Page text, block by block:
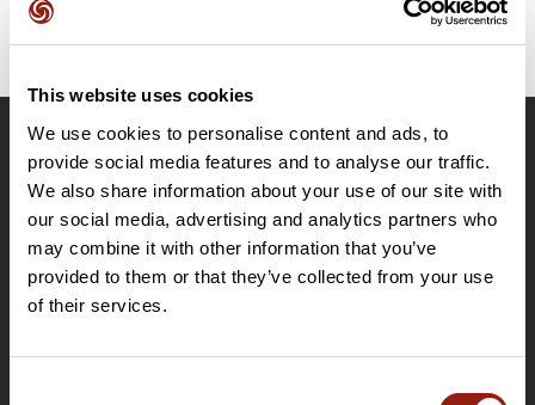
This website uses cookies
We use cookies to personalise content and ads, to
provide social media features and to analyse our traffic.
We also share information about your use of our site with
our social media, advertising and analytics partners who
may combine it with other information that you’ve
provided to them or that they’ve collected from your use
of their services.
OpenRunner
Team
Careers
About
Contact